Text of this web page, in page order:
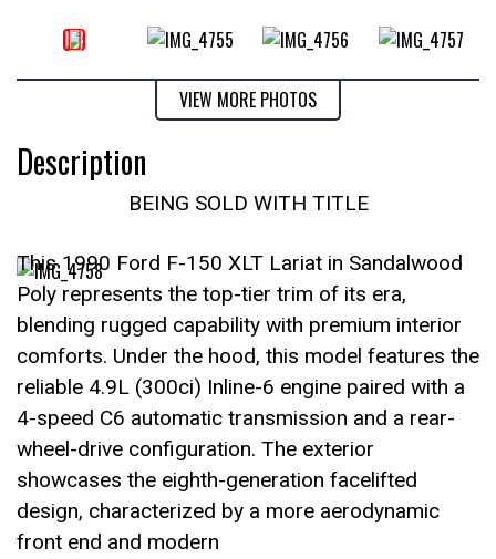
VIEW MORE PHOTOS
Description
BEING SOLD WITH TITLE
This 1990 Ford F-150 XLT Lariat in Sandalwood
Poly represents the top-tier trim of its era,
blending rugged capability with premium interior
comforts. Under the hood, this model features the
reliable 4.9L (300ci) Inline-6 engine paired with a
4-speed C6 automatic transmission and a rear-
wheel-drive configuration. The exterior
showcases the eighth-generation facelifted
design, characterized by a more aerodynamic
front end and modern